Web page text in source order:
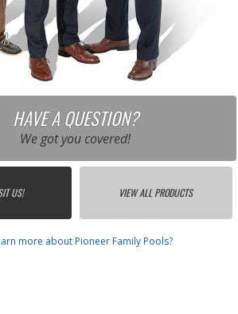
HAVE A QUESTION?
We got you covered!
US! VIEW ALL PRODUCTS
more about Pioneer Family Pools?